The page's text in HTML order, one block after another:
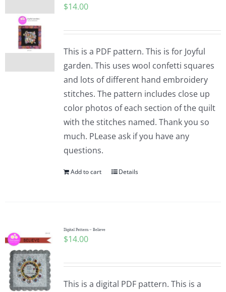
$14.00
This is a PDF pattern. This is for Joyful
garden. This uses wool confetti squares
and lots of different hand embroidery
stitches. The pattern includes close up
color photos of each section of the quilt
with the stitches named. Thank you so
much. PLease ask if you have any
questions.
Add to cart Details
Digital Pattern – Believe
$14.00
This is a digital PDF pattern. This is a